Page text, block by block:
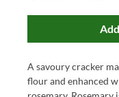
Add
A savoury cracker
flour and enhanced